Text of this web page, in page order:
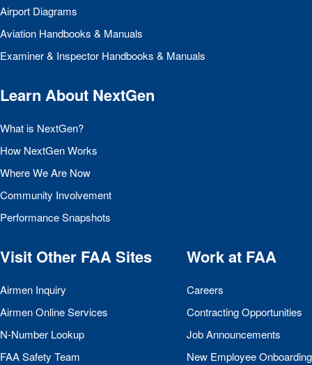
Airport Diagrams
Aviation Handbooks & Manuals
Examiner & Inspector Handbooks & Manuals
Learn About NextGen
What is NextGen?
How NextGen Works
Where We Are Now
Community Involvement
Performance Snapshots
Visit Other FAASites
Airmen Inquiry
Airmen Online Services
N-Number Lookup
FAASafety Team
Work at FAA
Careers
Contracting Opportunities
Job Announcements
New Employee Onboarding